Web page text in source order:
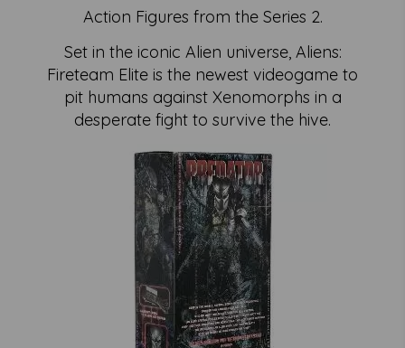
Action Figures from the Series 2.
Set in the iconic Alien universe, Aliens:
Fireteam Elite is the newest videogame to
pit humans against Xenomorphs in a
desperate fight to survive the hive.